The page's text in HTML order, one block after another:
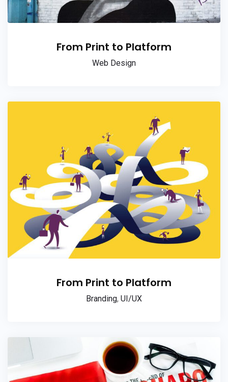
From Print to Platform
Web Design
From Print to Platform
Branding, UI/UX